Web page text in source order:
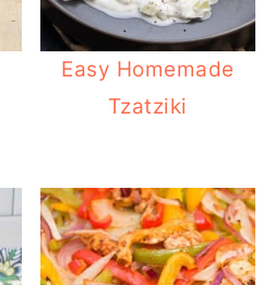
Easy Homemade
Tzatziki